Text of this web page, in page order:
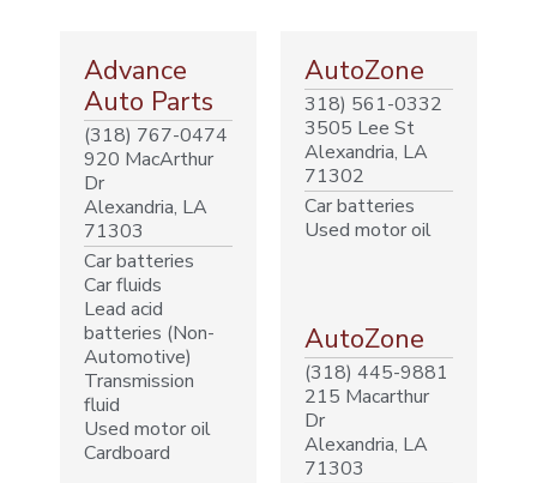
Advance
Auto Parts
(318) 767-0474
920 MacArthur
Dr
Alexandria, LA
71303
Car batteries
Car fluids
Lead acid
batteries (Non-
Automotive)
Transmission
fluid
Used motor oil
Cardboard
AutoZone
318) 561-0332
3505 Lee St
Alexandria, LA
71302
Car batteries
Used motor oil
AutoZone
(318) 445-9881
215 Macarthur
Dr
Alexandria, LA
71303